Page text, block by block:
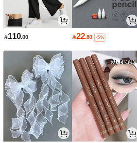
110.00 22.80 -5%